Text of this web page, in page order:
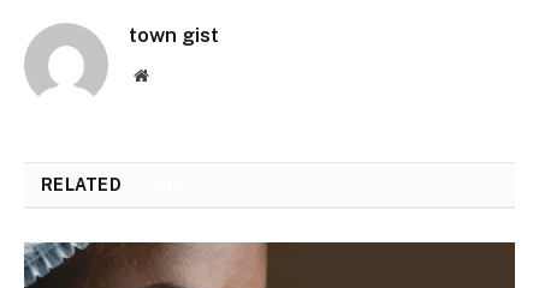
town gist
Website
RELATED